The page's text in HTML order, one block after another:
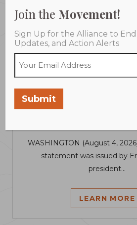
Senate Farm Bill Fails
Harm Already Facing
WASHINGTON (August 4,
statement was issued by
president...
LEARN MORE
Join the Movement!
Sign Up for the Alliance to
Updates, and Action Alerts
Submit